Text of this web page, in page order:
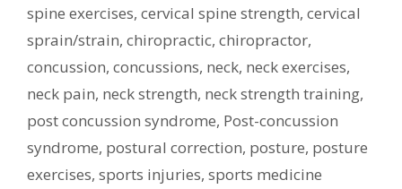
spine exercises, cervical spine strength, cervical
sprain/strain, chiropractic, chiropractor,
concussion, concussions, neck, neck exercises,
neck pain, neck strength, neck strength training,
post concussion syndrome, Post-concussion
syndrome, postural correction, posture, posture
exercises, sports injuries, sports medicine